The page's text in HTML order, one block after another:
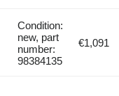
Condition:
new, part
number:
98384135
€1,091